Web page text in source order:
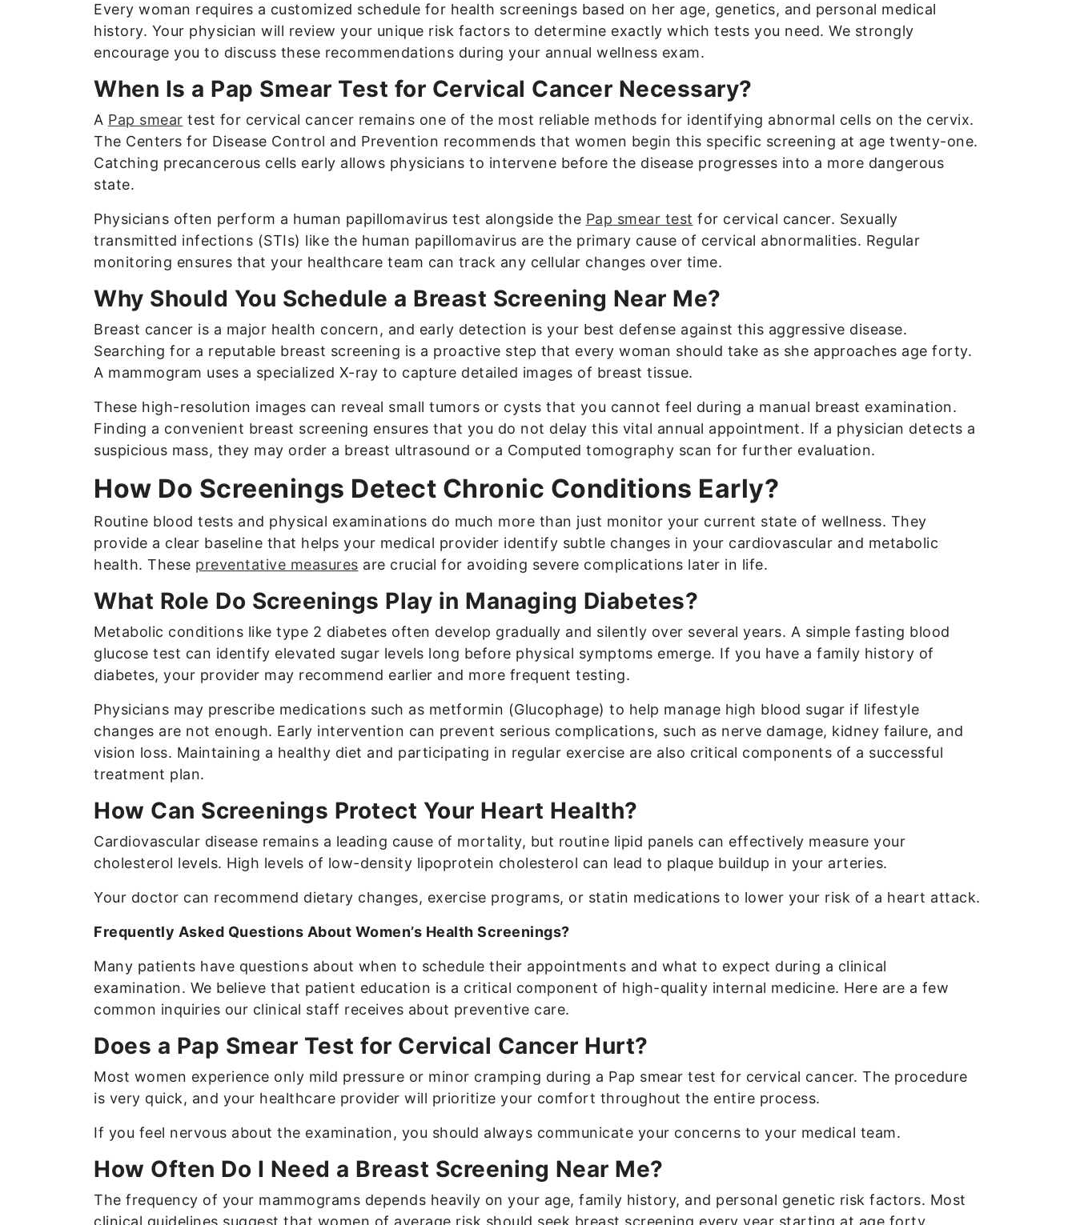
Every woman requires a customized schedule for health screenings based on her age, genetics, and personal medical
history. Your physician will review your unique risk factors to determine exactly which tests you need. We strongly
encourage you to discuss these recommendations during your annual wellness exam.
When Is a Pap Smear Test for Cervical Cancer Necessary?
A Pap smear test for cervical cancer remains one of the most reliable methods for identifying abnormal cells on the cervix.
The Centers for Disease Control and Prevention recommends that women begin this specific screening at age twenty-one.
Catching precancerous cells early allows physicians to intervene before the disease progresses into a more dangerous
state.
Physicians often perform a human papillomavirus test alongside the Pap smear test for cervical cancer. Sexually
transmitted infections (STIs) like the human papillomavirus are the primary cause of cervical abnormalities. Regular
monitoring ensures that your healthcare team can track any cellular changes over time.
Why Should You Schedule a Breast Screening Near Me?
Breast cancer is a major health concern, and early detection is your best defense against this aggressive disease.
Searching for a reputable breast screening is a proactive step that every woman should take as she approaches age forty.
A mammogram uses a specialized X-ray to capture detailed images of breast tissue.
These high-resolution images can reveal small tumors or cysts that you cannot feel during a manual breast examination.
Finding a convenient breast screening ensures that you do not delay this vital annual appointment. If a physician detects a
suspicious mass, they may order a breast ultrasound or a Computed tomography scan for further evaluation.
How Do Screenings Detect Chronic Conditions Early?
Routine blood tests and physical examinations do much more than just monitor your current state of wellness. They
provide a clear baseline that helps your medical provider identify subtle changes in your cardiovascular and metabolic
health. These preventative measures are crucial for avoiding severe complications later in life.
What Role Do Screenings Play in Managing Diabetes?
Metabolic conditions like type 2 diabetes often develop gradually and silently over several years. A simple fasting blood
glucose test can identify elevated sugar levels long before physical symptoms emerge. If you have a family history of
diabetes, your provider may recommend earlier and more frequent testing.
Physicians may prescribe medications such as metformin (Glucophage) to help manage high blood sugar if lifestyle
changes are not enough. Early intervention can prevent serious complications, such as nerve damage, kidney failure, and
vision loss. Maintaining a healthy diet and participating in regular exercise are also critical components of a successful
treatment plan.
How Can Screenings Protect Your Heart Health?
Cardiovascular disease remains a leading cause of mortality, but routine lipid panels can effectively measure your
cholesterol levels. High levels of low-density lipoprotein cholesterol can lead to plaque buildup in your arteries.
Your doctor can recommend dietary changes, exercise programs, or statin medications to lower your risk of a heart attack.
Frequently Asked Questions About Women’s Health Screenings?
Many patients have questions about when to schedule their appointments and what to expect during a clinical
examination. We believe that patient education is a critical component of high-quality internal medicine. Here are a few
common inquiries our clinical staff receives about preventive care.
Does a Pap Smear Test for Cervical Cancer Hurt?
Most women experience only mild pressure or minor cramping during a Pap smear test for cervical cancer. The procedure
is very quick, and your healthcare provider will prioritize your comfort throughout the entire process.
If you feel nervous about the examination, you should always communicate your concerns to your medical team.
How Often Do I Need a Breast Screening Near Me?
The frequency of your mammograms depends heavily on your age, family history, and personal genetic risk factors. Most